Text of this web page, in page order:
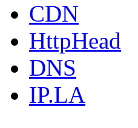
CDN
HttpHead
DNS
IP.LA